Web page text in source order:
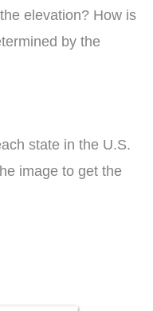
elevation? How is
by the
state in the U.S.
image to get the